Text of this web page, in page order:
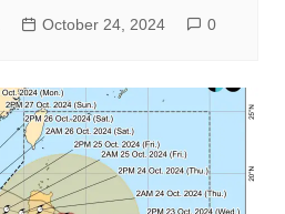
October 24, 2024 0